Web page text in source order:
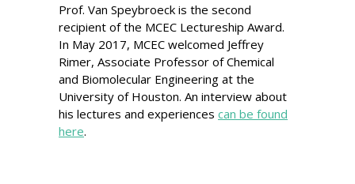
Prof. Van Speybroeck is the second
recipient of the MCEC Lectureship Award.
In May 2017, MCEC welcomed Jeffrey
Rimer, Associate Professor of Chemical
and Biomolecular Engineering at the
University of Houston. An interview about
his lectures and experiences can be found
here.